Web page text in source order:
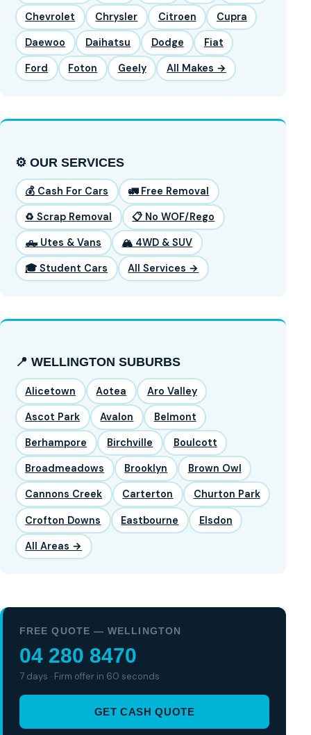
Chevrolet Chrysler Citroen Cupra
Daewoo Daihatsu Dodge Fiat
Ford Foton Geely All Makes →
⚙️ OUR SERVICES
💰 Cash For Cars 🚛 Free Removal
♻️ Scrap Removal 📋 No WOF/Rego
🛻 Utes & Vans 🏔️ 4WD & SUV
🎓 Student Cars All Services →
📍 WELLINGTON SUBURBS
Alicetown Aotea Aro Valley
Ascot Park Avalon Belmont
Berhampore Birchville Boulcott
Broadmeadows Brooklyn Brown Owl
Cannons Creek Carterton Churton Park
Crofton Downs Eastbourne Elsdon
All Areas →
FREE QUOTE — WELLINGTON
04 280 8470
7 days · Firm offer in 60 seconds
GET CASH QUOTE